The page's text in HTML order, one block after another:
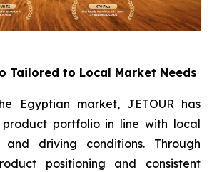
Tailored to Local Market Needs
Egyptian market, JETOUR has
portfolio in line with local
and driving conditions. Through
positioning and consistent